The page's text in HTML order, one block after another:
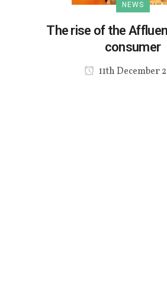
NEWS
The rise of the
consumer
11th December